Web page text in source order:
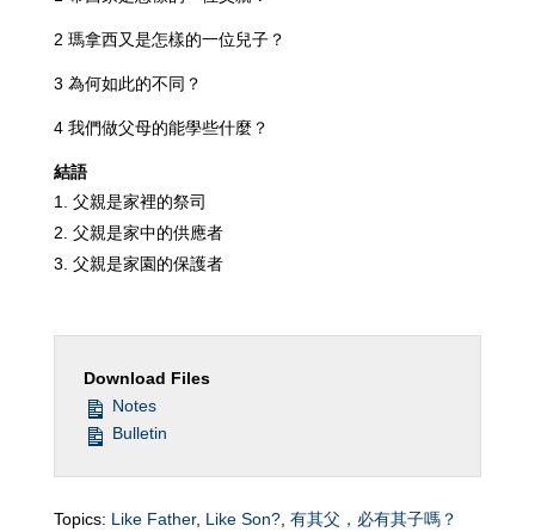
2 瑪拿西又是怎樣的一位兒子？
3 為何如此的不同？
4 我們做父母的能學些什麼？
結語
父親是家裡的祭司
父親是家中的供應者
父親是家園的保護者
Download Files
Notes
Bulletin
Topics: Like Father, Like Son?, 有其父，必有其子嗎？